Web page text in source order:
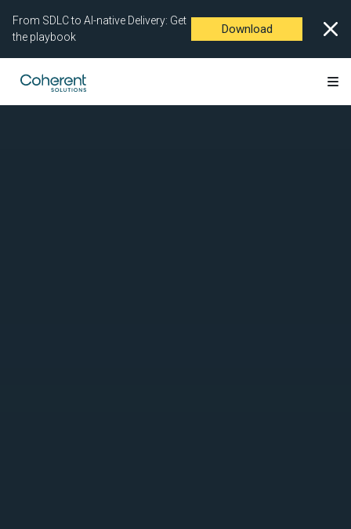
From SDLC to AI-native Delivery: Get
the playbook
Download